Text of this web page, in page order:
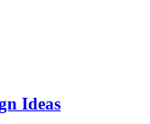
Ideas